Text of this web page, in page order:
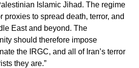
Islamic Jihad. The regime
proxies to spread death, terror, and
East and beyond. The
should therefore impose
the IRGC, and all of Iran’s terror
they are.”